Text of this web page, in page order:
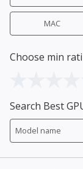
MAC
Choose min
Search Best